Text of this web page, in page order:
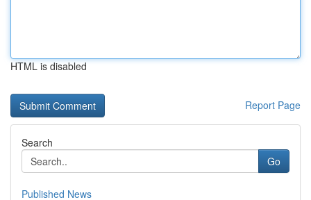
HTML is disabled
Report Page
Search
Go
Published News